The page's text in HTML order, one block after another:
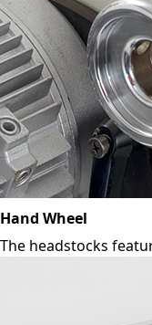
Hand Wheel
The headstocks